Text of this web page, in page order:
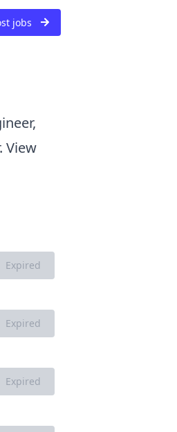
jobs
View
Expired
Expired
Expired